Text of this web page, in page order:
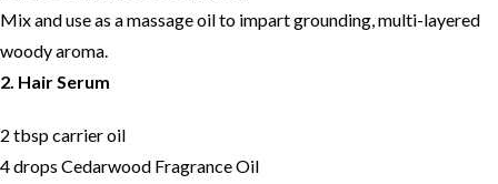
Mix and use as a massage oil to impart grounding, multi-layered
woody aroma.
2. Hair Serum
2 tbsp carrier oil
4 drops Cedarwood Fragrance Oil